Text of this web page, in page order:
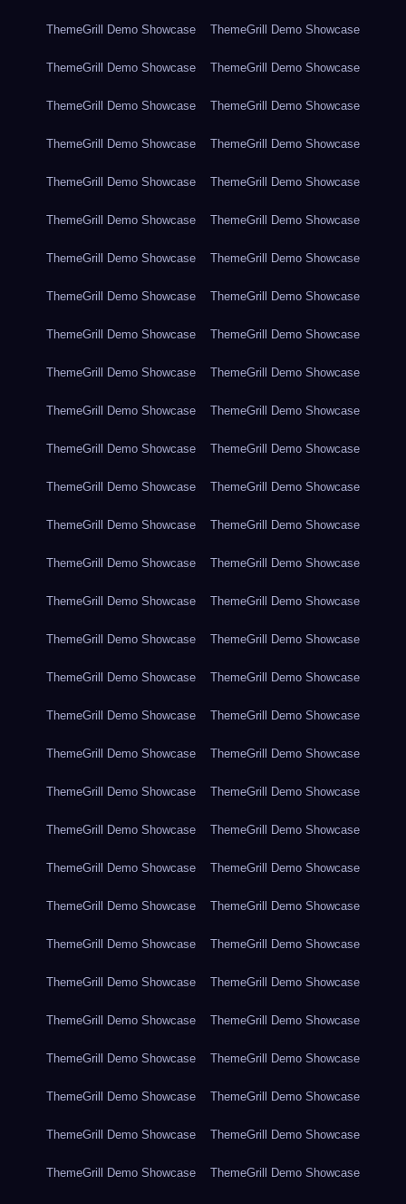
ThemeGrill Demo Showcase ThemeGrill Demo Showcase
ThemeGrill Demo Showcase ThemeGrill Demo Showcase
ThemeGrill Demo Showcase ThemeGrill Demo Showcase
ThemeGrill Demo Showcase ThemeGrill Demo Showcase
ThemeGrill Demo Showcase ThemeGrill Demo Showcase
ThemeGrill Demo Showcase ThemeGrill Demo Showcase
ThemeGrill Demo Showcase ThemeGrill Demo Showcase
ThemeGrill Demo Showcase ThemeGrill Demo Showcase
ThemeGrill Demo Showcase ThemeGrill Demo Showcase
ThemeGrill Demo Showcase ThemeGrill Demo Showcase
ThemeGrill Demo Showcase ThemeGrill Demo Showcase
ThemeGrill Demo Showcase ThemeGrill Demo Showcase
ThemeGrill Demo Showcase ThemeGrill Demo Showcase
ThemeGrill Demo Showcase ThemeGrill Demo Showcase
ThemeGrill Demo Showcase ThemeGrill Demo Showcase
ThemeGrill Demo Showcase ThemeGrill Demo Showcase
ThemeGrill Demo Showcase ThemeGrill Demo Showcase
ThemeGrill Demo Showcase ThemeGrill Demo Showcase
ThemeGrill Demo Showcase ThemeGrill Demo Showcase
ThemeGrill Demo Showcase ThemeGrill Demo Showcase
ThemeGrill Demo Showcase ThemeGrill Demo Showcase
ThemeGrill Demo Showcase ThemeGrill Demo Showcase
ThemeGrill Demo Showcase ThemeGrill Demo Showcase
ThemeGrill Demo Showcase ThemeGrill Demo Showcase
ThemeGrill Demo Showcase ThemeGrill Demo Showcase
ThemeGrill Demo Showcase ThemeGrill Demo Showcase
ThemeGrill Demo Showcase ThemeGrill Demo Showcase
ThemeGrill Demo Showcase ThemeGrill Demo Showcase
ThemeGrill Demo Showcase ThemeGrill Demo Showcase
ThemeGrill Demo Showcase ThemeGrill Demo Showcase
ThemeGrill Demo Showcase ThemeGrill Demo Showcase